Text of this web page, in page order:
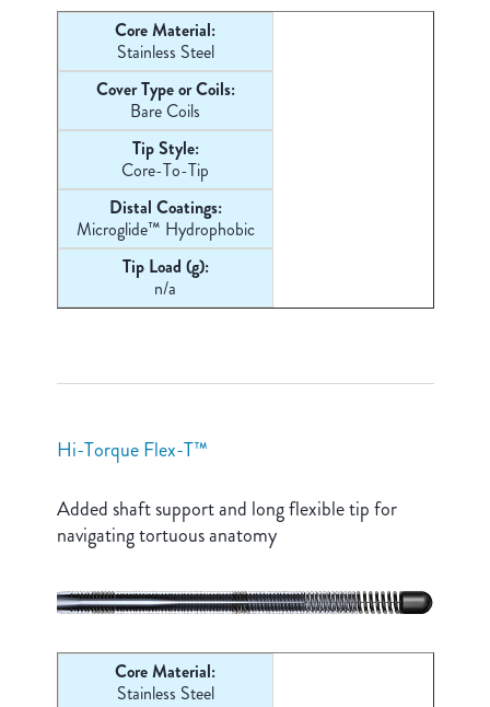
Core Material:
Stainless Steel
Cover Type or Coils:
Bare Coils
Tip Style:
Core-To-Tip
Distal Coatings:
Microglide™ Hydrophobic
Tip Load (g):
n/a
Hi-Torque Flex-T™
Core Material:
Stainless Steel
Added shaft support and long flexible tip for
navigating tortuous anatomy